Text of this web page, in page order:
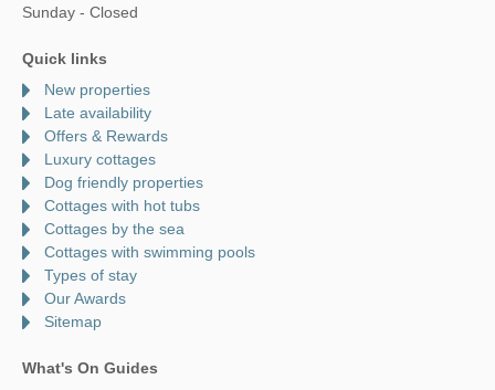
Sunday - Closed
Quick links
New properties
Late availability
Offers & Rewards
Luxury cottages
Dog friendly properties
Cottages with hot tubs
Cottages by the sea
Cottages with swimming pools
Types of stay
Our Awards
Sitemap
What's On Guides